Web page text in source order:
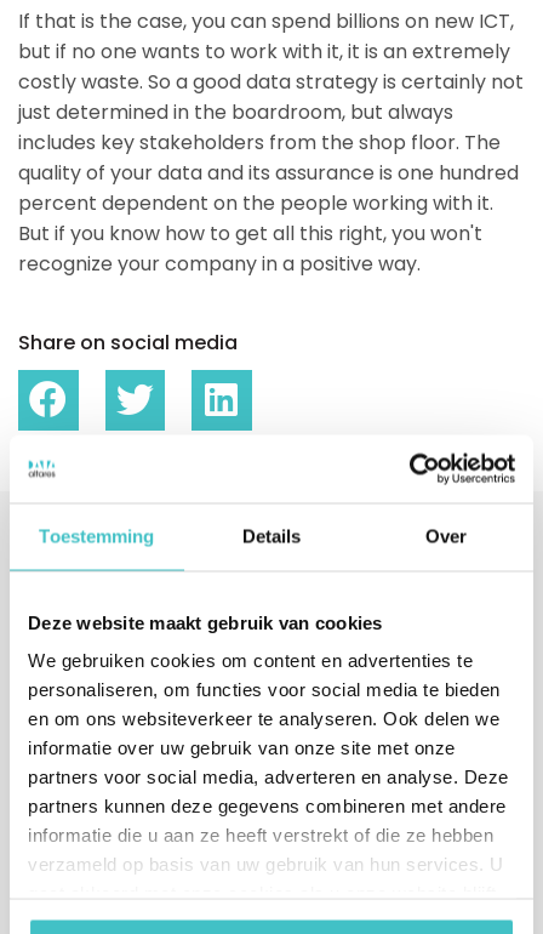
Toestemming Details Over
Deze website maakt gebruik van cookies
We gebruiken cookies om content en advertenties te
personaliseren, om functies voor social media te bieden
en om ons websiteverkeer te analyseren. Ook delen we
informatie over uw gebruik van onze site met onze
partners voor social media, adverteren en analyse. Deze
partners kunnen deze gegevens combineren met andere
informatie die u aan ze heeft verstrekt of die ze hebben
verzameld op basis van uw gebruik van hun services. U
gebruiken.
If that is the case, you can spend billions on new ICT,
but if no one wants to work with it, it is an extremely
costly waste. So a good data strategy is certainly not
just determined in the boardroom, but always
includes key stakeholders from the shop floor. The
quality of your data and its assurance is one hundred
percent dependent on the people working with it.
But if you know how to get all this right, you won't
recognize your company in a positive way.
Share on social media
Interested?
We will contact you within one business day.
Contact form
Company name* (start typing and select a company from